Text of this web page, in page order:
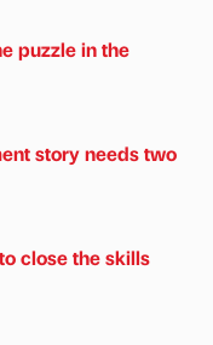
puzzle in the
story needs two
close the skills